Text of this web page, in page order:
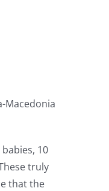
Macedonia
10
truly
that the